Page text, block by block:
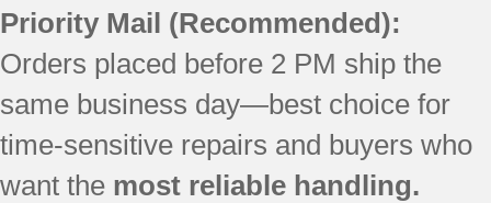
Priority Mail (Recommended):
Orders placed before 2 PM ship the
same business day—best choice for
time-sensitive repairs and buyers who
want the most reliable handling.